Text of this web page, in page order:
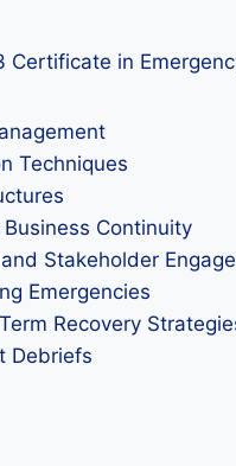
Certificate in
Techniques
Continuity
Stakeholder
Emergencies
Recovery
Debriefs